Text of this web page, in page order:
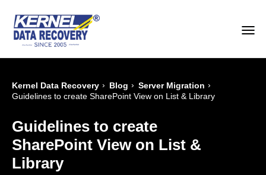
Kernel Data Recovery › Blog › Server Migration ›
Guidelines to create SharePoint View on List & Library
Guidelines to create
SharePoint View on List &
Library